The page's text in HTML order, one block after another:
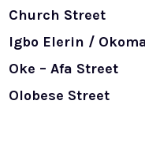
Church Street
Igbo Elerin /
Oke – Afa Street
Olobese Street